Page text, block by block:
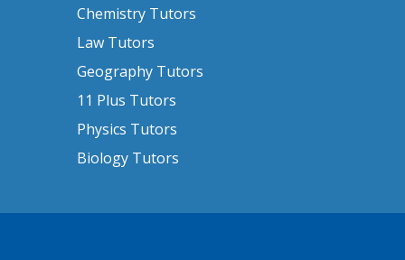
Chemistry Tutors
Law Tutors
Geography Tutors
11 Plus Tutors
Physics Tutors
Biology Tutors